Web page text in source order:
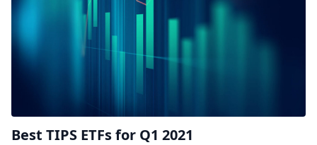
Best TIPS ETFs for Q1 2021